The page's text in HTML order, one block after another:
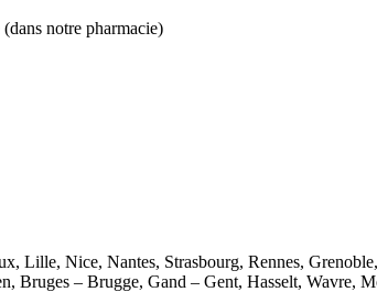
notre pharmacie)
Lille, Nice, Nantes, Strasbourg, Rennes,
Bruges – Brugge, Gand – Gent, Hasselt, Wavre,